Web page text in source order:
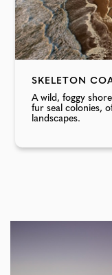
SKELETON
A wild, foggy
fur seal colonies,
landscapes.